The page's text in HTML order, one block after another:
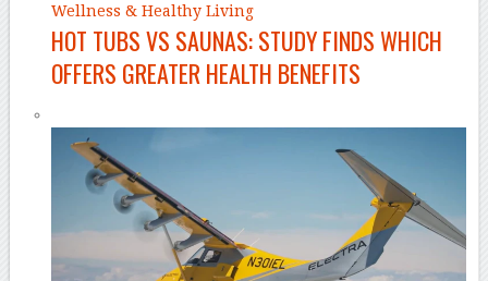
Wellness & Healthy Living
HOT TUBS VS SAUNAS: STUDY FINDS WHICH
OFFERS GREATER HEALTH BENEFITS